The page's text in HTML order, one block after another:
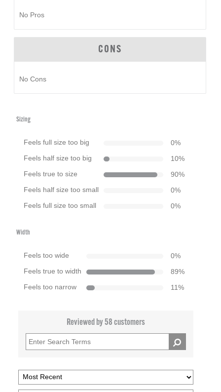
No Pros
CONS
No Cons
Sizing
Feels full size too big 0%
Feels half size too big 10%
Feels true to size 90%
Feels half size too small 0%
Feels full size too small 0%
Width
Feels too wide 0%
Feels true to width 89%
Feels too narrow 11%
Reviewed by 58 customers